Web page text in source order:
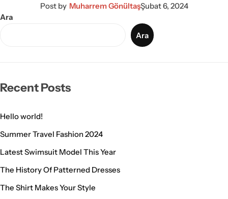
Post by Muharrem GönültaşŞubat 6, 2024
Ara
Ara
Recent Posts
Hello world!
Summer Travel Fashion 2024
Latest Swimsuit Model This Year
The History Of Patterned Dresses
The Shirt Makes Your Style